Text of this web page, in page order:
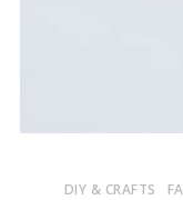
DIY & CRAFTS